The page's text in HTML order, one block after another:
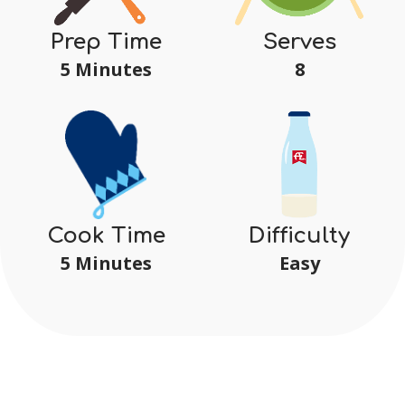
Prep Time
5 Minutes
Serves
8
Cook Time
5 Minutes
Difficulty
Easy